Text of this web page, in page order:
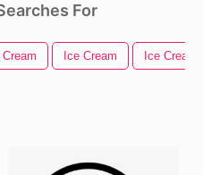
For
Ice Cream Ice Cream